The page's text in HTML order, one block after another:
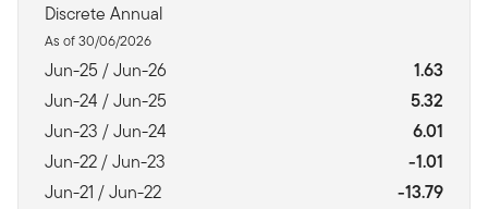
Discrete Annual
As of 30/06/2026
Jun-25 / Jun-26
1.63
Jun-24 / Jun-25
5.32
Jun-23 / Jun-24
6.01
Jun-22 / Jun-23
-1.01
Jun-21 / Jun-22
-13.79